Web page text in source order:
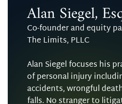
Alan Siegel,
Co-founder and equity
The Limits, PLLC
Alan Siegel focuses his
of personal injury
accidents, wrongful